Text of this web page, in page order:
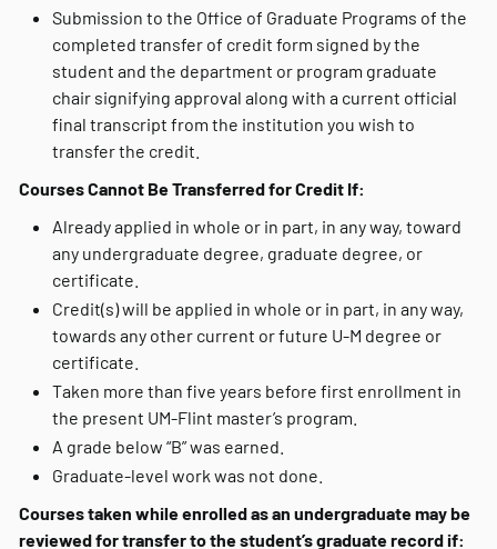
Submission to the Office of Graduate Programs of the
completed transfer of credit form signed by the
student and the department or program graduate
chair signifying approval along with a current official
final transcript from the institution you wish to
transfer the credit.
Courses Cannot Be Transferred for Credit If:
Already applied in whole or in part, in any way, toward
any undergraduate degree, graduate degree, or
certificate.
Credit(s) will be applied in whole or in part, in any way,
towards any other current or future U-M degree or
certificate.
Taken more than five years before first enrollment in
the present UM-Flint master’s program.
A grade below “B” was earned.
Graduate-level work was not done.
Courses taken while enrolled as an undergraduate may be
reviewed for transfer to the student’s graduate record if: